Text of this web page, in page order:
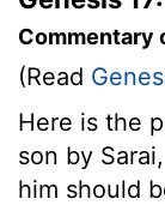
Commentary
(Read
Here is the
son by
him should